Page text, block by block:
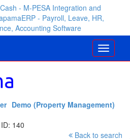
- M-PESA Integration and
- Payroll, Leave, HR,
Accounting Software
Demo (Property Management)
140
Back to search